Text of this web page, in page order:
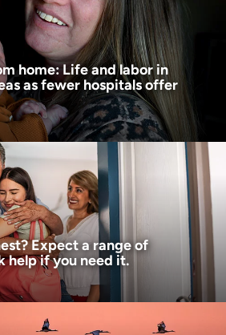
home: Life and labor in
as fewer hospitals offer
Expect a range of
help if you need it.